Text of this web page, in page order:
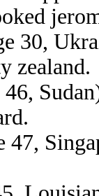
30,
zealand.
46,
47,